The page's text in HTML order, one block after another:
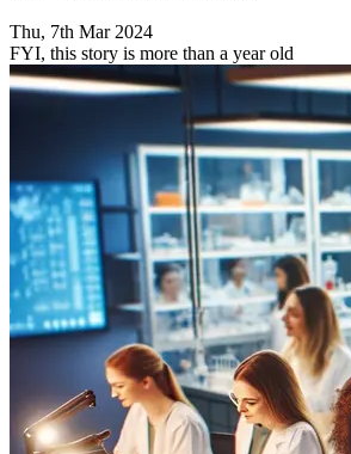
Thu, 7th Mar 2024
FYI, this story is more than a year old